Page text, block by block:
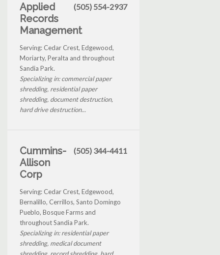
Applied
Records
Management
(505) 554-2937
Serving: Cedar Crest, Edgewood,
Moriarty, Peralta and throughout
Sandia Park.
Specializing in: commercial paper
shredding, residential paper
shredding, document destruction,
hard drive destruction...
Cummins-
Allison
Corp
(505) 344-4411
Serving: Cedar Crest, Edgewood,
Bernalillo, Cerrillos, Santo Domingo
Pueblo, Bosque Farms and
throughout Sandia Park.
Specializing in: residential paper
shredding, medical document
shredding, record shredding, hard